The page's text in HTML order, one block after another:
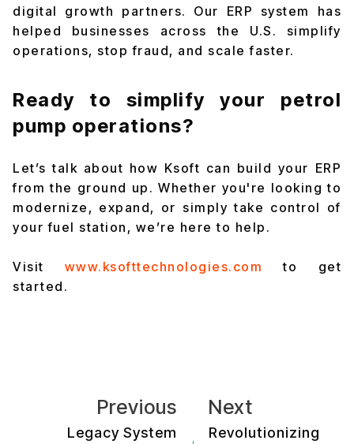
digital growth partners. Our ERP system has
helped businesses across the U.S. simplify
operations, stop fraud, and scale faster.
Ready to simplify your petrol
pump operations?
Let’s talk about how Ksoft can build your ERP
from the ground up. Whether you're looking to
modernize, expand, or simply take control of
your fuel station, we’re here to help.
Visit www.ksofttechnologies.com
to get
started.
Previous
Legacy System
Next
Revolutionizing